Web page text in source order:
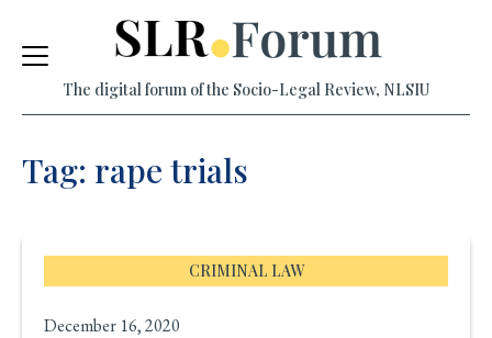
Skip
content
The digital forum of the Socio-Legal Review, NLSIU
Tag: rape trials
CRIMINAL LAW
December 16, 2020